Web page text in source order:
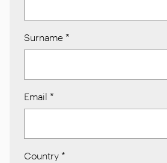
Surname *
Email *
Country *